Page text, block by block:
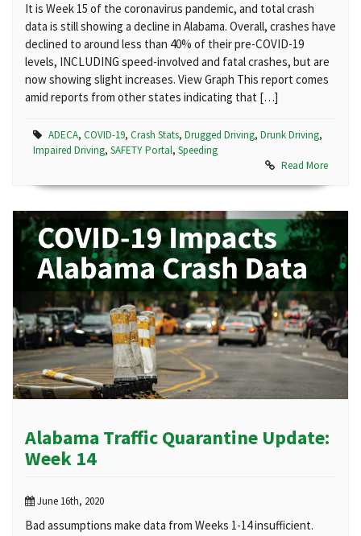
It is Week 15 of the coronavirus pandemic, and total crash
data is still showing a decline in Alabama. Overall, crashes have
declined to around less than 40% of their pre-COVID-19
levels, INCLUDING speed-involved and fatal crashes, but are
now showing slight increases. View Graph This report comes
amid reports from other states indicating that […]
ADECA, COVID-19, Crash Stats, Drugged Driving, Drunk Driving,
Impaired Driving, SAFETY Portal, Speeding
Read More
Alabama Traffic Quarantine Update:
Week 14
June 16th, 2020
Bad assumptions make data from Weeks 1-14 insufficient.